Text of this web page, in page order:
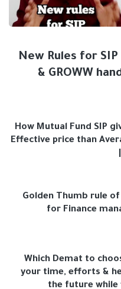
New Rules for SIP
& GROWW
How Mutual Fund SIP
Effective price than
Golden Thumb rule
for Finance
Which Demat to
your time, efforts &
the future while